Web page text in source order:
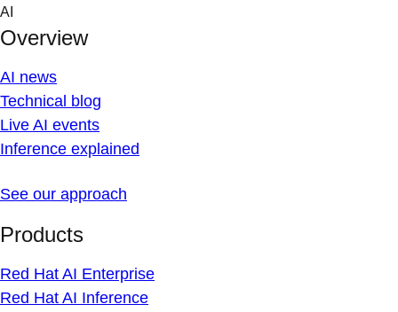
Skip
content
AI
Overview
AI news
Technical blog
Live AI events
Inference explained
See our approach
Products
Red Hat AI Enterprise
Red Hat AI Inference